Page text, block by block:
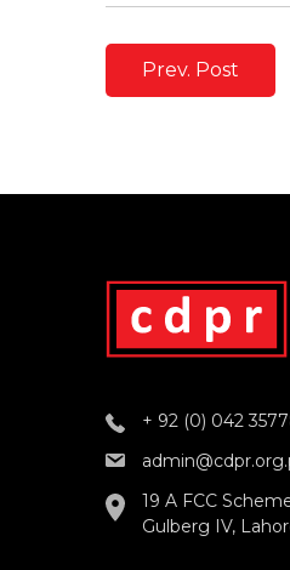
Prev. Post
+ 92 (0) 042
19 A FCC
Gulberg IV,